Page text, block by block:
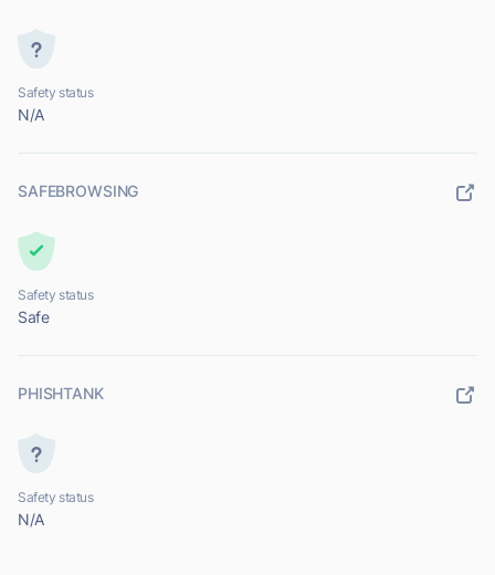
Safety status
N/A
SAFEBROWSING
Safety status
Safe
PHISHTANK
Safety status
N/A